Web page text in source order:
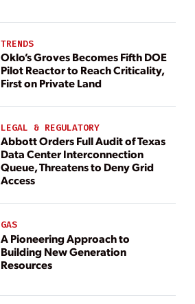
TRENDS
Oklo’s Groves Becomes Fifth DOE
Pilot Reactor to Reach Criticality,
First on Private Land
LEGAL & REGULATORY
Abbott Orders Full Audit of Texas
Data Center Interconnection
Queue, Threatens to Deny Grid
Access
GAS
A Pioneering Approach to
Building New Generation
Resources